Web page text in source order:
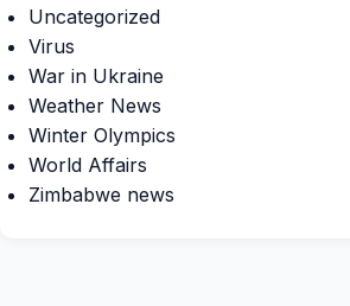
Uncategorized
Virus
War in Ukraine
Weather News
Winter Olympics
World Affairs
Zimbabwe news